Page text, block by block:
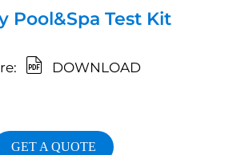
Pool&spa Test Kit
DOWNLOAD
GET A QUOTE